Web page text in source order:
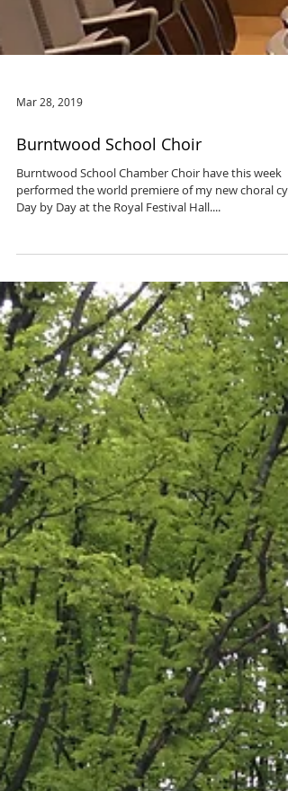
Mar 28, 2019
Burntwood School Choir
Burntwood School Chamber Choir have this week
Day by Day at the Royal Festival Hall....